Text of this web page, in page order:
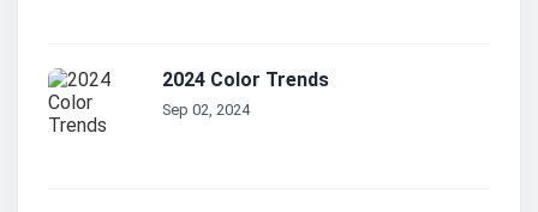
2024 Color Trends
Sep 02, 2024